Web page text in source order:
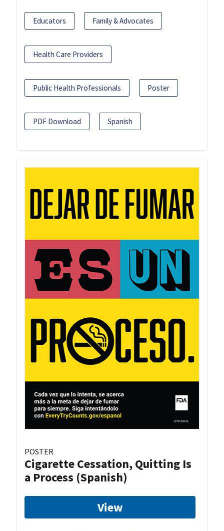
Educators Family & Advocates
Health Care Providers
Public Health Professionals Poster
PDF Download Spanish
POSTER
Cigarette Cessation, Quitting Is
a Process (Spanish)
View